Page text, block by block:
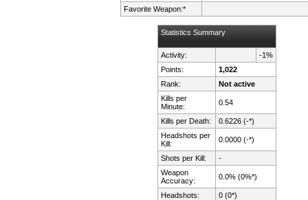
Favorite Weapon:*
Statistics Summary
Activity:
-1%
Points:
1,022
Rank:
Not active
Kills per
Minute:
0.54
Kills per Death:
0.6226 (-*)
Headshots per
Kill:
0.0000 (-*)
Shots per Kill:
-
Weapon
Accuracy:
0.0% (0%*)
Headshots:
0 (0*)